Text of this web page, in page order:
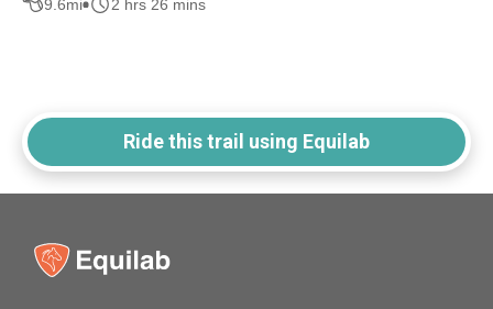
9.6mi 2 hrs 26 mins
Ride this trail using Equilab